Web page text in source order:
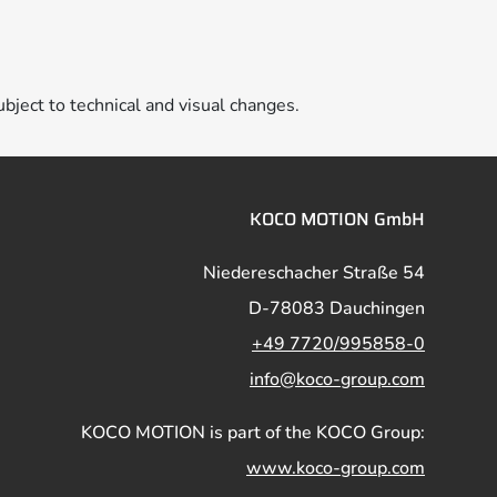
to technical and visual changes.
KOCO MOTION GmbH
Niedereschacher Straße 54
D-78083 Dauchingen
+49 7720/995858-0
info@koco-group.com
KOCO MOTION is part of the KOCO Group:
www.koco-group.com